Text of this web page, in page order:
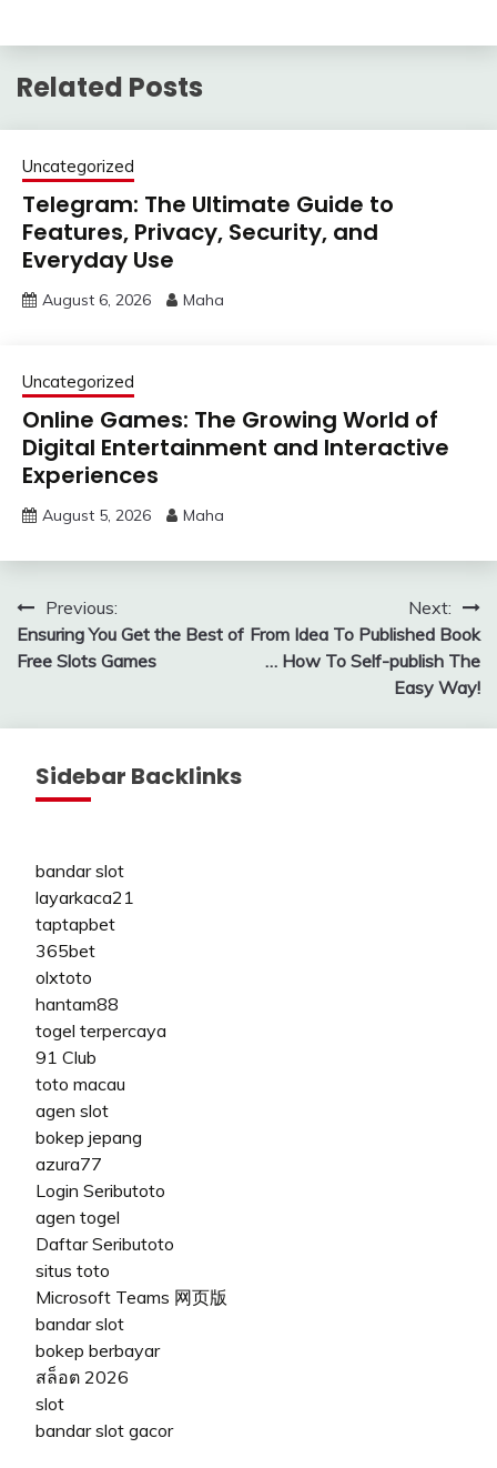
Related Posts
Uncategorized
Telegram: The Ultimate Guide to
Features, Privacy, Security, and
Everyday Use
August 6, 2026 Maha
Uncategorized
Online Games: The Growing World of
Digital Entertainment and Interactive
Experiences
August 5, 2026 Maha
Post
navigation
Previous:
Ensuring You Get the Best of
Free Slots Games
Next:
From Idea To Published Book
… How To Self-publish The
Easy Way!
Sidebar Backlinks
bandar slot
layarkaca21
taptapbet
365bet
olxtoto
hantam88
togel terpercaya
91 Club
toto macau
agen slot
bokep jepang
azura77
Login Seributoto
agen togel
Daftar Seributoto
situs toto
Microsoft Teams 网页版
bandar slot
bokep berbayar
สล็อต 2026
slot
bandar slot gacor